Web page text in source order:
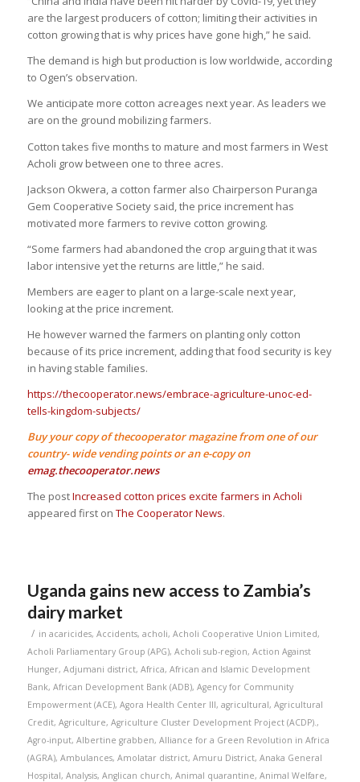
are the largest producers of cotton; limiting their activities in
cotton growing that is why prices have gone high,” he said.
The demand is high but production is low worldwide, according
to Ogen’s observation.
We anticipate more cotton acreages next year. As leaders we
are on the ground mobilizing farmers.
Cotton takes five months to mature and most farmers in West
Acholi grow between one to three acres.
Jackson Okwera, a cotton farmer also Chairperson Puranga
Gem Cooperative Society said, the price increment has
motivated more farmers to revive cotton growing.
“Some farmers had abandoned the crop arguing that it was
labor intensive yet the returns are little,” he said.
Members are eager to plant on a large-scale next year,
looking at the price increment.
He however warned the farmers on planting only cotton
because of its price increment, adding that food security is key
in having stable families.
https://thecooperator.news/embrace-agriculture-unoc-ed-
tells-kingdom-subjects/
Buy your copy of thecooperator magazine from one of our
country- wide vending points or an e-copy on
emag.thecooperator.news
The postIncreased cotton prices excite farmers in Acholi
appeared first on The Cooperator News.
Uganda gains new access to Zambia’s
dairy market
/ in acaricides, Accidents, acholi, Acholi Cooperative Union Limited,
Acholi Parliamentary Group (APG), Acholi sub-region, Action Against
Hunger, Adjumani district, Africa, African and Islamic Development
Bank, African Development Bank (ADB), Agency for Community
Empowerment (ACE), Agora Health Center III, agricultural, Agricultural
Credit, Agriculture, Agriculture Cluster Development Project (ACDP).,
Agro-input, Albertine grabben, Alliance for a Green Revolution in Africa
(AGRA), Ambulances, Amolatar district, Amuru District, Anaka General
Hospital, Analysis, Anglican church, Animal quarantine, Animal Welfare,